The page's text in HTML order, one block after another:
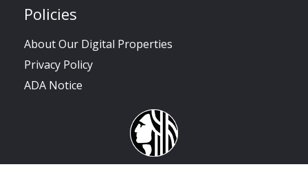
Policies
About Our Digital Properties
Privacy Policy
ADA Notice